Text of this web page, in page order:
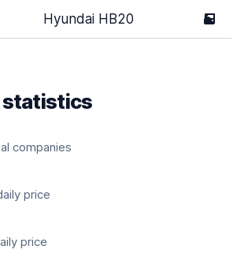
Hyundai HB20 5
statistics
companies
price
price